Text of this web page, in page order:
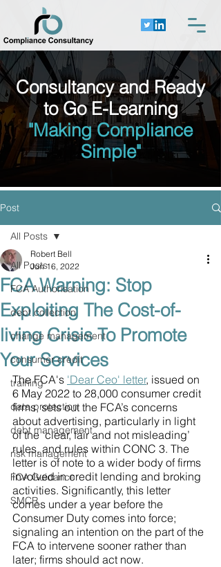
Consultancy and Ready
to Go E-Learning
"Making Compliance
Simple"
Post
All Posts
FCA Authorisation
debt collection
change management
consumer credit
training
data protection
debt management
risk management
FCA Guidance
SMCR
All Posts
FCA Warning: Stop
Exploiting The Cost-of-
living Crisis To Promote
Your Services
Robert Bell
Jun 16, 2022
The FCA's 'Dear Ceo' letter, issued on
6 May 2022 to 28,000 consumer credit
firms, sets out the FCA’s concerns
about advertising, particularly in light
of the ‘clear, fair and not misleading’
rules, and rules within CONC 3. The
letter is of note to a wider body of firms
involved in credit lending and broking
activities. Significantly, this letter
comes under a year before the
Consumer Duty comes into force;
signaling an intention on the part of the
FCA to intervene sooner rather than
later; firms should act now.